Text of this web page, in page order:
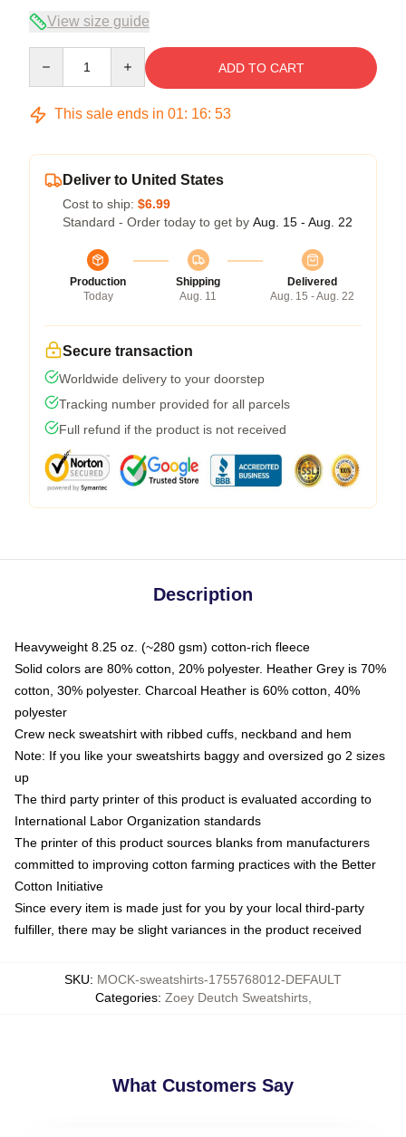
View size guide
ADD TO CART
This sale ends in 01: 16: 53
Deliver to United States
Cost to ship: $6.99
Standard - Order today to get by Aug. 15 - Aug. 22
Production
Today
Shipping
Aug. 11
Delivered
Aug. 15 - Aug. 22
Secure transaction
Worldwide delivery to your doorstep
Tracking number provided for all parcels
Full refund if the product is not received
Description
Heavyweight 8.25 oz. (~280 gsm) cotton-rich fleece
Solid colors are 80% cotton, 20% polyester. Heather Grey is 70%
cotton, 30% polyester. Charcoal Heather is 60% cotton, 40%
polyester
Crew neck sweatshirt with ribbed cuffs, neckband and hem
Note: If you like your sweatshirts baggy and oversized go 2 sizes
up
The third party printer of this product is evaluated according to
International Labor Organization standards
The printer of this product sources blanks from manufacturers
committed to improving cotton farming practices with the Better
Cotton Initiative
Since every item is made just for you by your local third-party
fulfiller, there may be slight variances in the product received
SKU: MOCK-sweatshirts-1755768012-DEFAULT
Categories: Zoey Deutch Sweatshirts,
What Customers Say